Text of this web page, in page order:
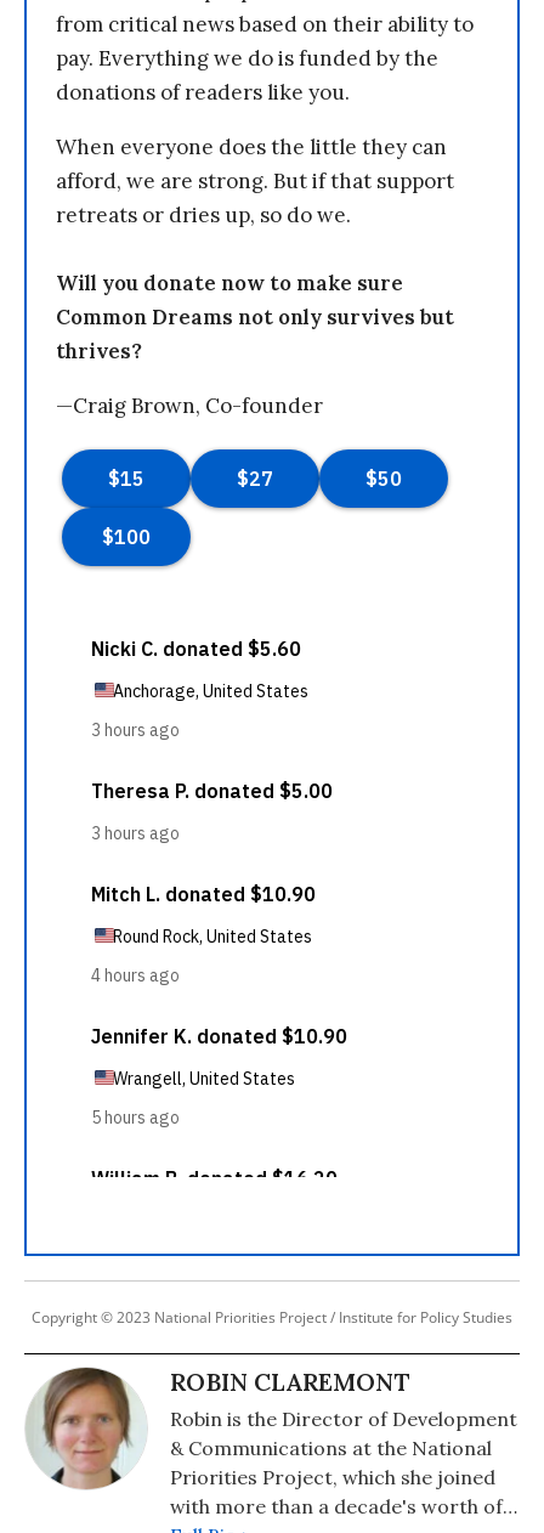
from critical news based on their ability to
pay. Everything we do is funded by the
donations of readers like you.
When everyone does the little they can
afford, we are strong. But if that support
retreats or dries up, so do we.
Will you donate now to make sure
Common Dreams not only survives but
thrives?
—Craig Brown, Co-founder
Copyright © 2023 National Priorities Project / Institute for Policy Studies
ROBIN CLAREMONT
Robin is the Director of Development
& Communications at the National
Priorities Project, which she joined
with more than a decade's worth of